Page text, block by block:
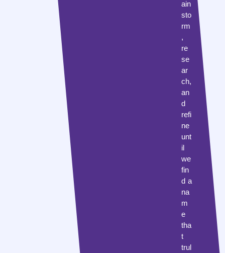
ain
sto
rm
,
re
se
ar
ch,
an
d
refi
ne
unt
il
we
fin
d a
na
m
e
tha
t
trul